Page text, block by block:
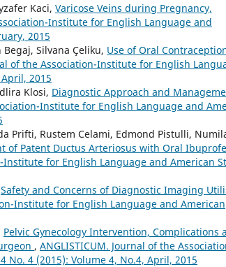
Kaci, Varicose Veins during Pregnancy,
Institute for English Language and
2015
Silvana Çeliku, Use of Oral
of the Association-Institute for English
2015
Klosi, Diagnostic Approach and
Institute for English Language and
Prifti, Rustem Celami, Edmond Pistulli,
of Patent Ductus Arteriosus with Oral
Institute for English Language and American
Safety and Concerns of Diagnostic Imaging
Institute for English Language and American
Pelvic Gynecology Intervention, Complications
, ANGLISTICUM. Journal of the
4 (2015): Volume 4, No.4, April, 2015